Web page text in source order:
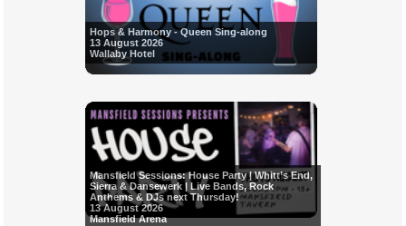
Hops & Harmony - Queen Sing-along
13 August 2026
Wallaby Hotel
Mansfield Sessions: House Party | Whitt’s End,
Sierra & Dansewerk | Live Bands, Rock
Anthems & DJs next Thursday!
13 August 2026
Mansfield Arena